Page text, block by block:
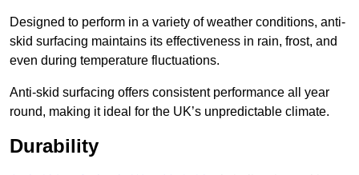
Designed to perform in a variety of weather conditions, anti-
skid surfacing maintains its effectiveness in rain, frost, and
even during temperature fluctuations.
Anti-skid surfacing offers consistent performance all year
round, making it ideal for the UK’s unpredictable climate.
Durability